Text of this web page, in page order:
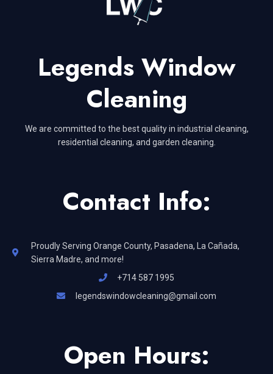
Legends Window
Cleaning
We are committed to the best quality in industrial cleaning,
residential cleaning, and garden cleaning.
Contact Info:
Proudly Serving Orange County, Pasadena, La Cañada,
Sierra Madre, and more!
+714 587 1995
legendswindowcleaning@gmail.com
Open Hours: